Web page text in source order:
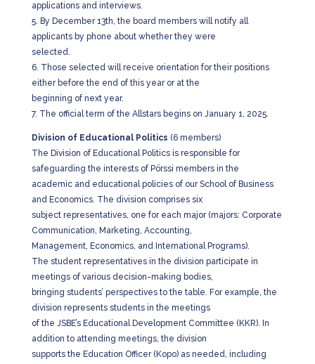
applications and interviews.
5. By December 13th, the board members will notify all
applicants by phone about whether they were
selected.
6. Those selected will receive orientation for their positions
either before the end of this year or at the
beginning of next year.
7. The official term of the Allstars begins on January 1, 2025.
Division of Educational Politics (6 members)
The Division of Educational Politics is responsible for
safeguarding the interests of Pörssi members in the
academic and educational policies of our School of Business
and Economics. The division comprises six
subject representatives, one for each major (majors: Corporate
Communication, Marketing, Accounting,
Management, Economics, and International Programs).
The student representatives in the division participate in
meetings of various decision-making bodies,
bringing students’ perspectives to the table. For example, the
division represents students in the meetings
of the JSBE’s Educational Development Committee (KKR). In
addition to attending meetings, the division
supports the Education Officer (Kopo) as needed, including